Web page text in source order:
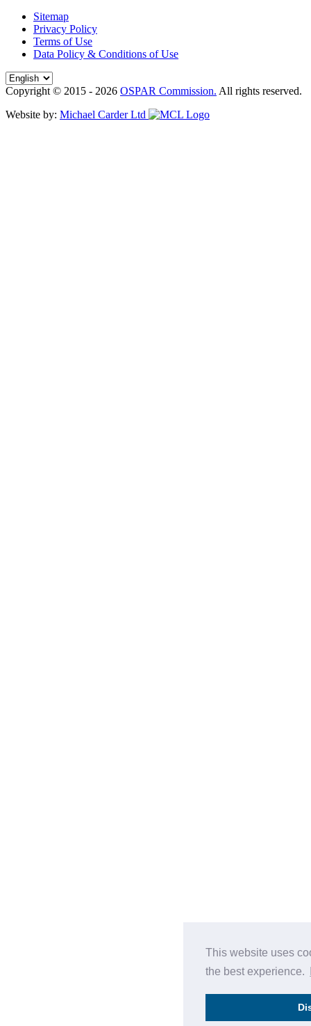
This website uses
the best experience.
Sitemap
Privacy Policy
Terms of Use
Data Policy & Conditions of Use
Copyright © 2015 - 2026 OSPAR Commission. All rights reserved.
Website by: Michael Carder Ltd